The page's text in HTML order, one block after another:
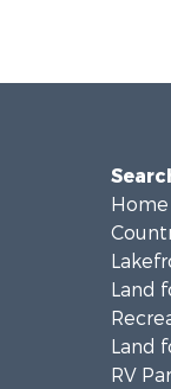
Land
Land
RV